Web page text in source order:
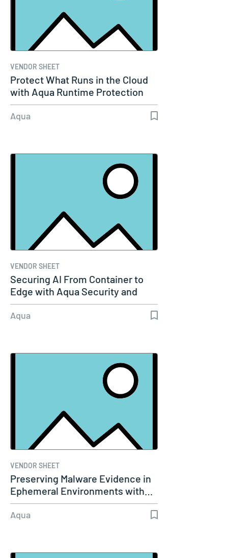
VENDOR SHEET
Protect What Runs in the Cloud
with Aqua Runtime Protection
Aqua
VENDOR SHEET
Securing AI From Container to
Edge with Aqua Security and
Akamai
Aqua
VENDOR SHEET
Preserving Malware Evidence in
Ephemeral Environments with…
Aqua